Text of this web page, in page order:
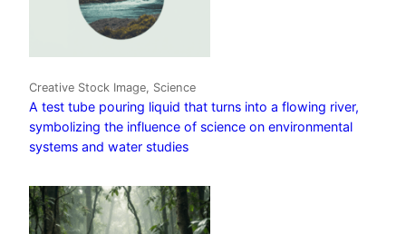
Creative Stock Image, Science
A test tube pouring liquid that turns into a flowing river,
symbolizing the influence of science on environmental
systems and water studies